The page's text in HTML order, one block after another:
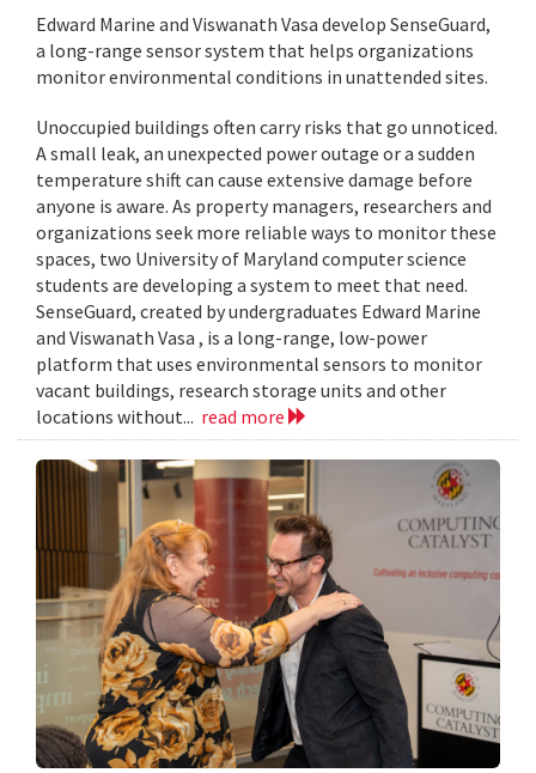
Edward Marine and Viswanath Vasa develop SenseGuard,
a long-range sensor system that helps organizations
monitor environmental conditions in unattended sites.
Unoccupied buildings often carry risks that go unnoticed.
A small leak, an unexpected power outage or a sudden
temperature shift can cause extensive damage before
anyone is aware. As property managers, researchers and
organizations seek more reliable ways to monitor these
spaces, two University of Maryland computer science
students are developing a system to meet that need.
SenseGuard, created by undergraduates Edward Marine
and Viswanath Vasa , is a long-range, low-power
platform that uses environmental sensors to monitor
vacant buildings, research storage units and other
locations without... read more